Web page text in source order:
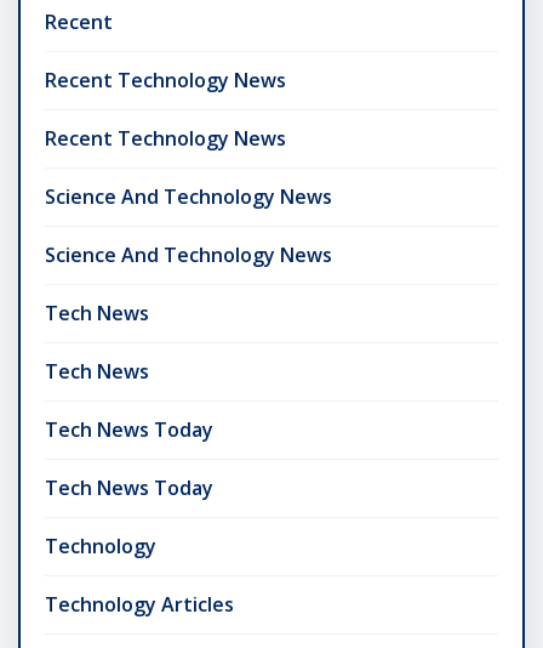
Recent
Recent Technology News
Recent Technology News
Science And Technology News
Science And Technology News
Tech News
Tech News
Tech News Today
Tech News Today
Technology
Technology Articles